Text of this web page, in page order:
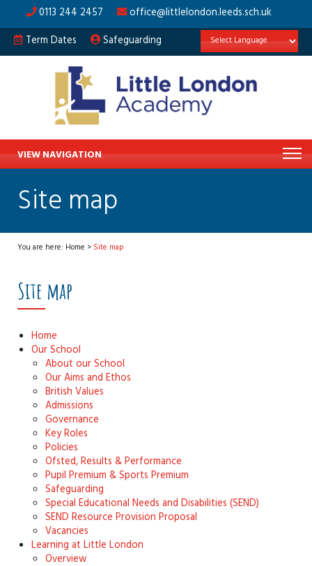
0113 244 2457
office@littlelondon.leeds.sch.uk
Term Dates
Safeguarding
VIEW NAVIGATION
Site map
You are here: Home >Site map
Site map
Home
Our School
About our School
Our Aims and Ethos
British Values
Admissions
Governance
Key Roles
Policies
Ofsted, Results & Performance
Pupil Premium & Sports Premium
Safeguarding
Special Educational Needs and Disabilities (SEND)
SEND Resource Provision Proposal
Vacancies
Learning at Little London
Overview